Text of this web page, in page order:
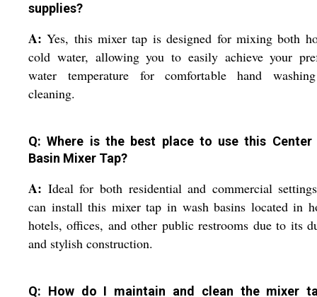
supplies?
A: Yes, this mixer tap is designed for mixing both
cold water, allowing you to easily achieve your
water temperature for comfortable hand
cleaning.
Q: Where is the best place to use this Center
Basin Mixer Tap?
A: Ideal for both residential and commercial
can install this mixer tap in wash basins located in
hotels, offices, and other public restrooms due to its
and stylish construction.
Q: How do I maintain and clean the mixer